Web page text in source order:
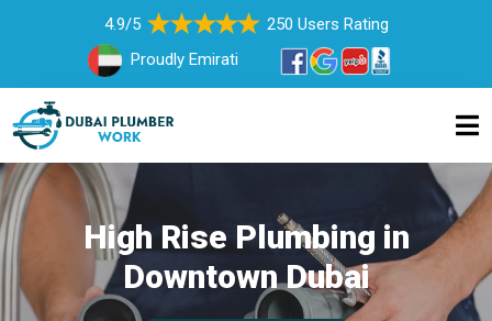
4.9/5
250 Users Rating
Proudly Emirati
High Rise Plumbing in
Downtown Dubai